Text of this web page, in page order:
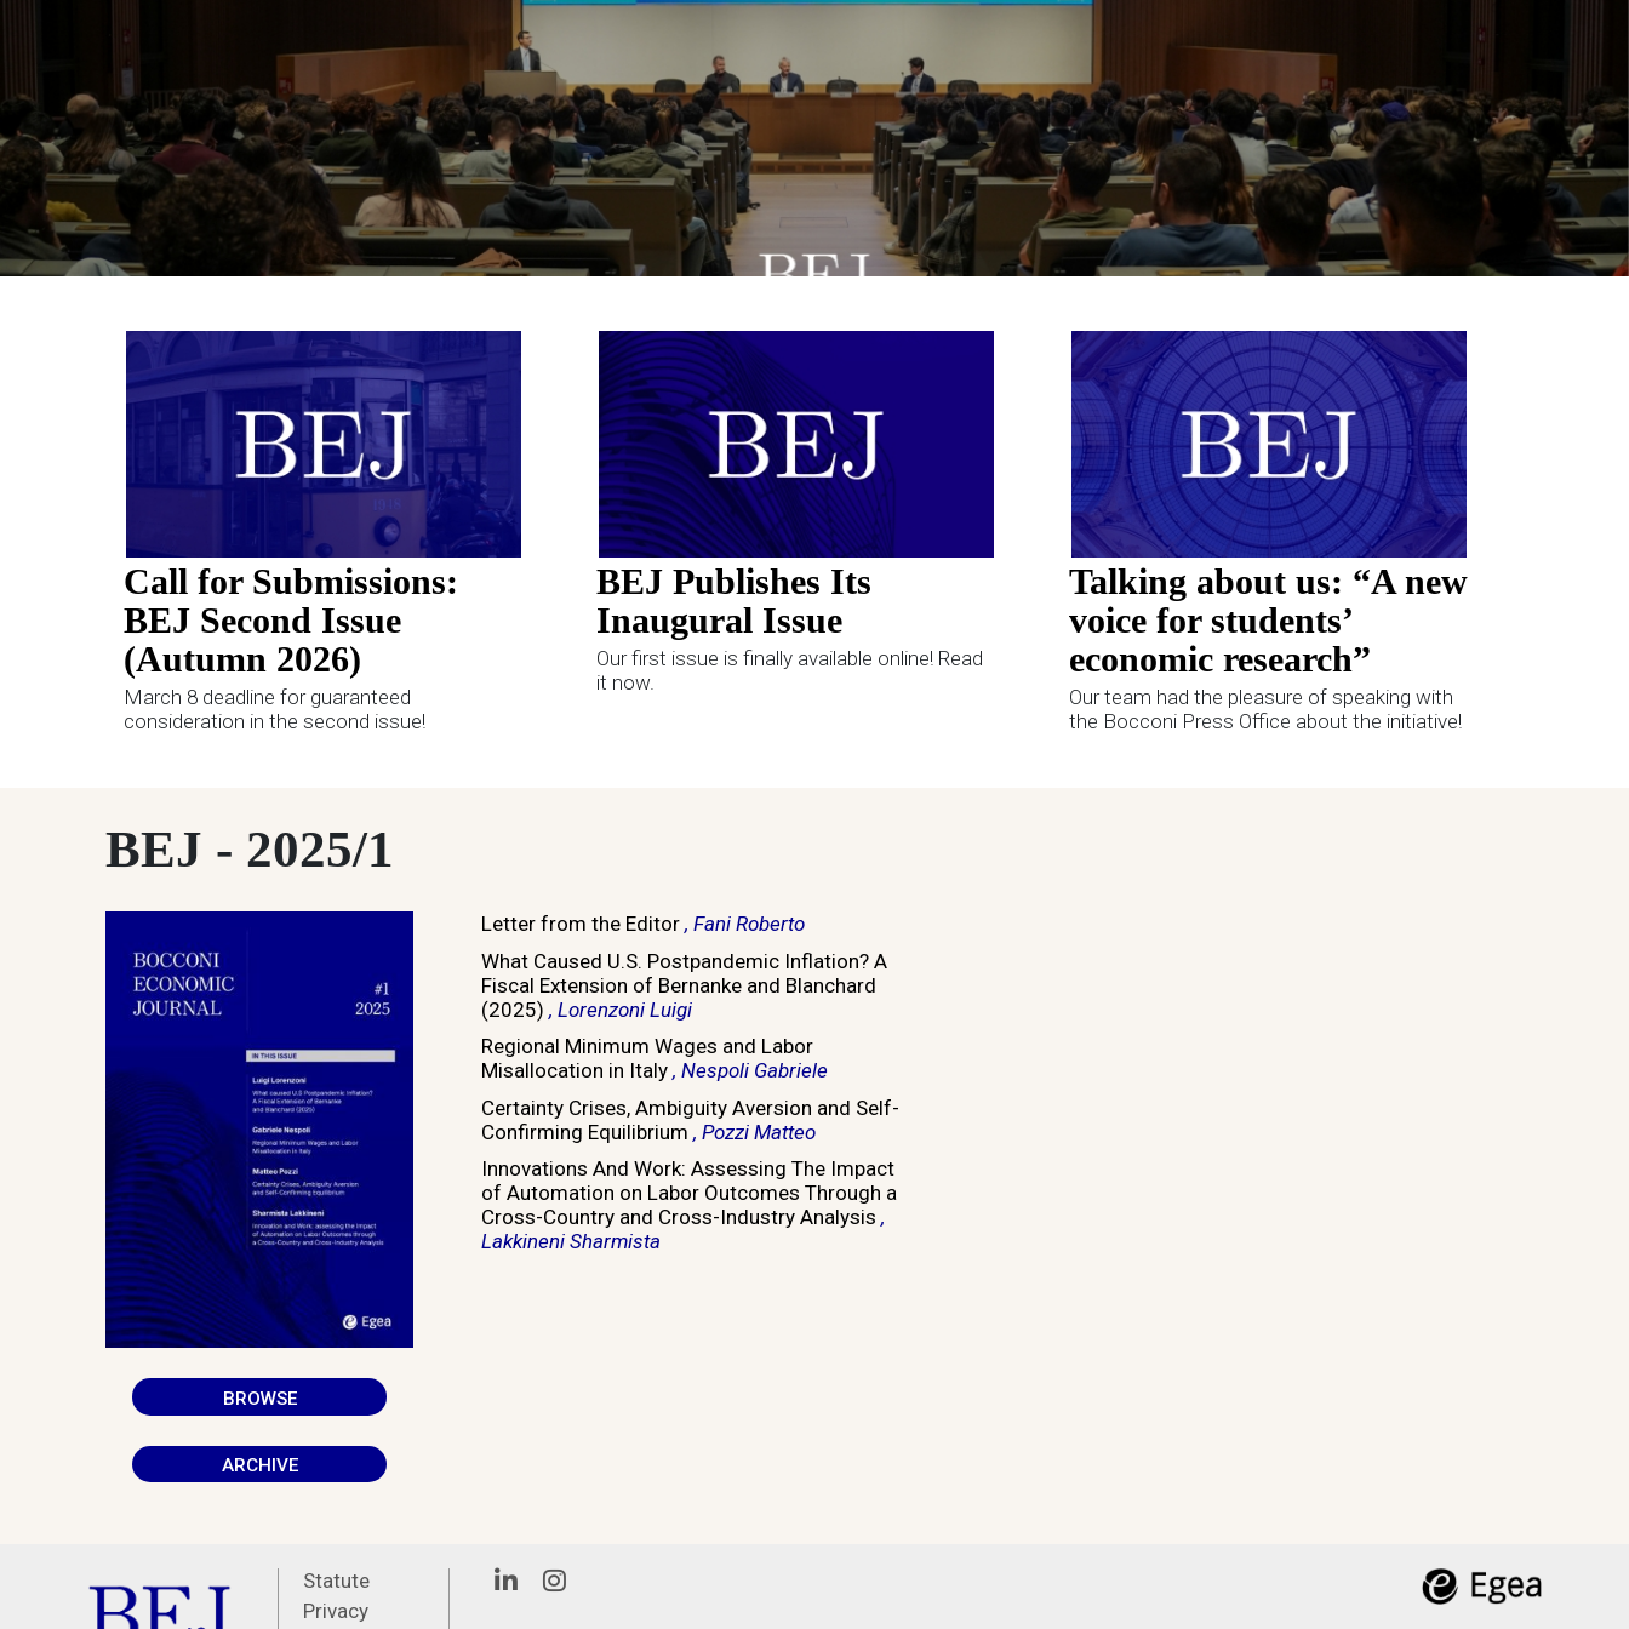
Call for Submissions:
BEJ Second Issue
(Autumn 2026)
March 8 deadline for guaranteed
consideration in the second issue!
BEJ Publishes Its
Inaugural Issue
Our first issue is finally available online! Read
it now.
Talking about us: “A new
voice for students’
economic research”
Our team had the pleasure of speaking with
the Bocconi Press Office about the initiative!
BEJ - 2025/1
BROWSE
ARCHIVE
Letter from the Editor , Fani Roberto
What Caused U.S. Postpandemic Inflation? A
Fiscal Extension of Bernanke and Blanchard
(2025) , Lorenzoni Luigi
Regional Minimum Wages and Labor
Misallocation in Italy , Nespoli Gabriele
Certainty Crises, Ambiguity Aversion and Self-
Confirming Equilibrium , Pozzi Matteo
Innovations And Work: Assessing The Impact
of Automation on Labor Outcomes Through a
Cross-Country and Cross-Industry Analysis ,
Lakkineni Sharmista
Statute
Privacy
LinkedinInstagram